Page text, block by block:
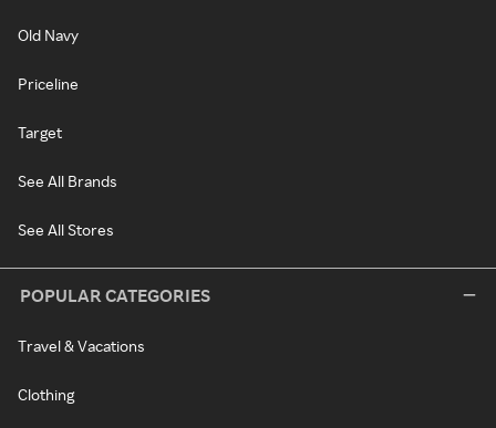
Old Navy
Priceline
Target
See All Brands
See All Stores
POPULAR CATEGORIES
Travel & Vacations
Clothing